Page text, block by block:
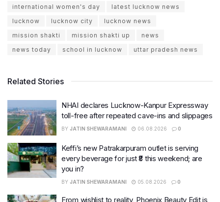
international women's day
latest lucknow news
lucknow
lucknow city
lucknow news
mission shakti
mission shakti up
news
news today
school in lucknow uttar pradesh news
Related Stories
NHAI declares Lucknow-Kanpur Expressway
toll-free after repeated cave-ins and slippages
BY JATIN SHEWARAMANI 06.08.2026 0
Keffi’s new Patrakarpuram outlet is serving
every beverage for just ₹8 this weekend; are
you in?
BY JATIN SHEWARAMANI 05.08.2026 0
From wishlist to reality, Phoenix Beauty Edit is